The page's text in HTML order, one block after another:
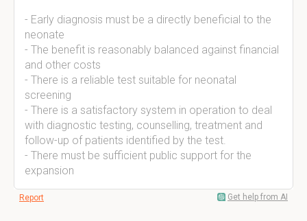
- Early diagnosis must be a directly beneficial to the
neonate
- The benefit is reasonably balanced against financial
and other costs
- There is a reliable test suitable for neonatal
screening
- There is a satisfactory system in operation to deal
with diagnostic testing, counselling, treatment and
follow-up of patients identified by the test.
- There must be sufficient public support for the
expansion
Report Get help from AI